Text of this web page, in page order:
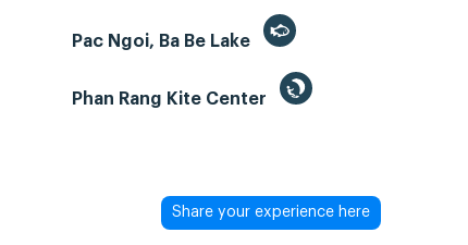
Pac Ngoi, Ba Be Lake
Phan Rang Kite Center
Share your experience here